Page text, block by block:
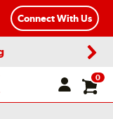
Connect With Us
0